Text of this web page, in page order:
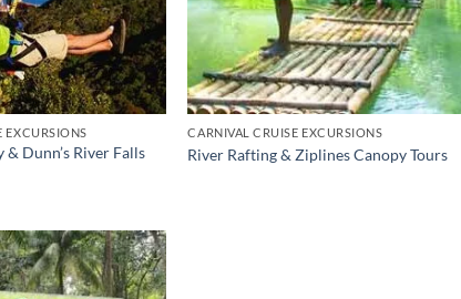
EXCURSIONS
Dunn’s River Falls
CARNIVAL CRUISE EXCURSIONS
River Rafting & Ziplines Canopy Tours